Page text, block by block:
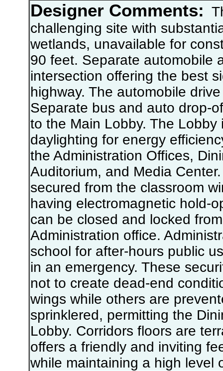
Designer Comments:
challenging site with
wetlands, unavailable for
90 feet. Separate automobile
intersection offering the best
highway. The automobile
Separate bus and auto drop-
to the Main Lobby. The
daylighting for energy
the Administration Offices,
Auditorium, and Media
secured from the classroom
having electromagnetic hold-
can be closed and locked
Administration office.
school for after-hours public
in an emergency. These
not to create dead-end
wings while others are
sprinklered, permitting the
Lobby. Corridors floors are
offers a friendly and inviting
while maintaining a high level